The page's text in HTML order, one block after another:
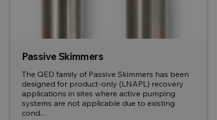
Passive Skimmers
The QED family of Passive Skimmers has been
designed for product-only (LNAPL) recovery
applications in sites where active pumping
systems are not applicable due to existing
cond...